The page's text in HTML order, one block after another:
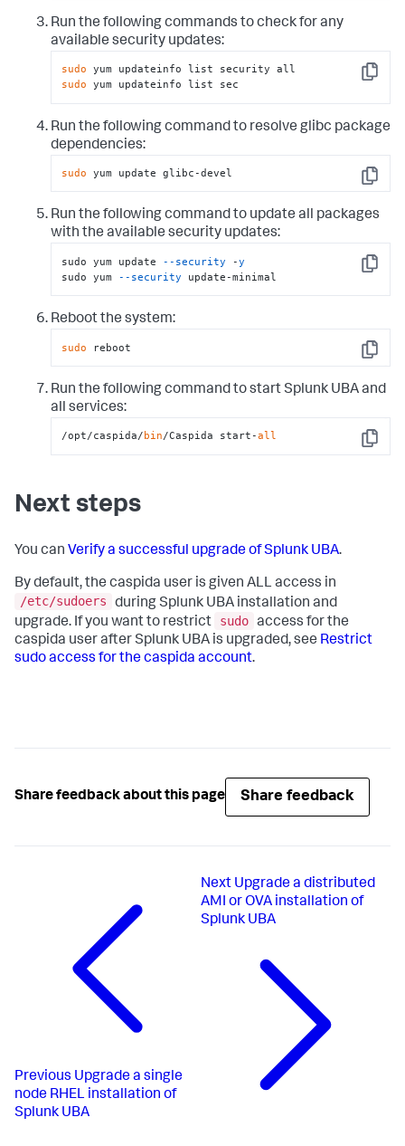
Run the following commands to check for any
available security updates:
Copy
sudo
sudo yum updateinfo list sec
Run the following command to resolve glibc package
dependencies:
Copy
sudo yum update glibc-devel
Run the following command to update all packages
with the available security updates:
Copy
sudo yum update --security -y
sudo yum --security update-minimal
Reboot the system:
Copy
sudo reboot
Run the following command to start Splunk UBA and
all services:
Copy
/opt/caspida/ bin/Caspida start-all
Next steps
You can Verify a successful upgrade of Splunk UBA.
By default, the caspida user is given ALL access in
/etc/sudoers
during Splunk UBA installation and
upgrade. If you want to restrict
sudo access for the
caspida user after Splunk UBA is upgraded, see Restrict
sudo access for the caspida account.
Share feedback about this page Share feedback
Previous Upgrade a single
node RHEL installation of
Splunk UBA
Next Upgrade a distributed
AMI or OVA installation of
Splunk UBA